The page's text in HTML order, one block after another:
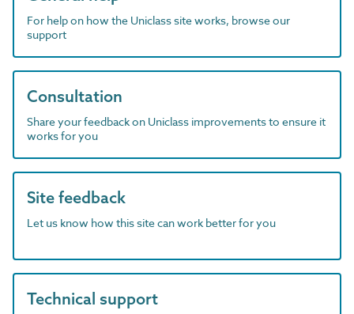
For help on how the Uniclass site works, browse our
support
Consultation
Share your feedback on Uniclass improvements to ensure it
works for you
Site feedback
Let us know how this site can work better for you
Technical support